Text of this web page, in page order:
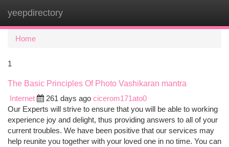
yeepdirectory
Home
1
The Basic Principles Of Photo Vashikaran mantra
Internet
261 days ago cicerom171ato0
Our Experts will strive to ensure that you will be able to working
experience joy and delight, thus providing answers to all of your
current troubles. We have been positive that our services may
help reunite you together with your loved one in no time. You can